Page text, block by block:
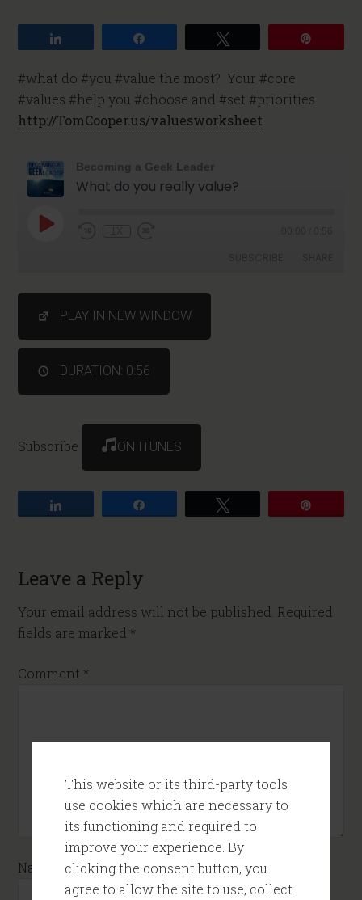
This website or its third-party tools
use cookies which are necessary to
its functioning and required to
improve your experience. By
clicking the consent button, you
agree to allow the site to use, collect
#what do #you #value the most? Your #core
#values #help you #choose and #set #priorities
http://TomCooper.us/valuesworksheet
Becoming a Geek Leader
What do you really value?
RSS FEED
SHARE
LINK
PLAY IN NEW WINDOW
DURATION: 0:56
Subscribe ON ITUNES
Leave a Reply
Your email address will not be published. Required
fields are marked*
Comment*
Name